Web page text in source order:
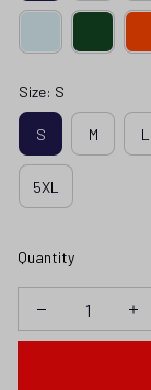
Size: S
S M L
5XL
Quantity